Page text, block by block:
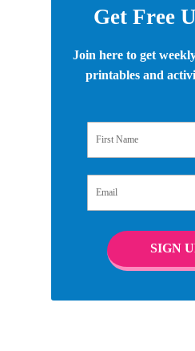
Get Free
Join here to get
printables and
SIGN